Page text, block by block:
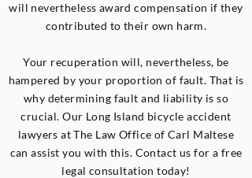
will nevertheless award compensation if they
contributed to their own harm.
Your recuperation will, nevertheless, be
hampered by your proportion of fault. That is
why determining fault and liability is so
crucial. Our Long Island bicycle accident
lawyers at The Law Office of Carl Maltese
can assist you with this. Contact us for a free
legal consultation today!